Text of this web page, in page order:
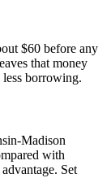
$60 before any
that money
borrowing.
Madison
with
Set